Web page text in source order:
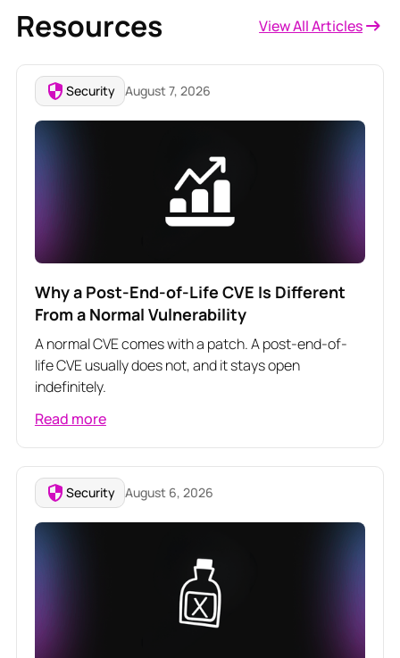
Resources View All Articles
Security August 7, 2026
Why a Post-End-of-Life CVE Is Different
From a Normal Vulnerability
A normal CVE comes with a patch. A post-end-of-
life CVE usually does not, and it stays open
indefinitely.
Read more
Security August 6, 2026